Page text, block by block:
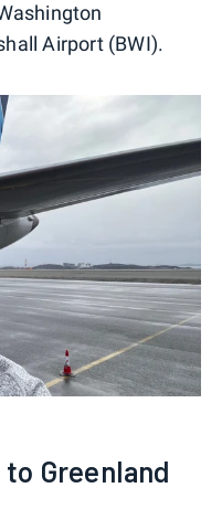
Airport (BWI).
Greenland